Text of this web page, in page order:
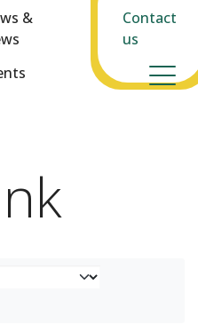
&
Contact
us